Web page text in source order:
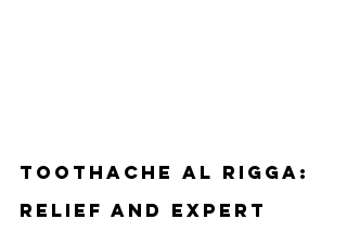
Toothache Al Rigga:
Relief and Expert